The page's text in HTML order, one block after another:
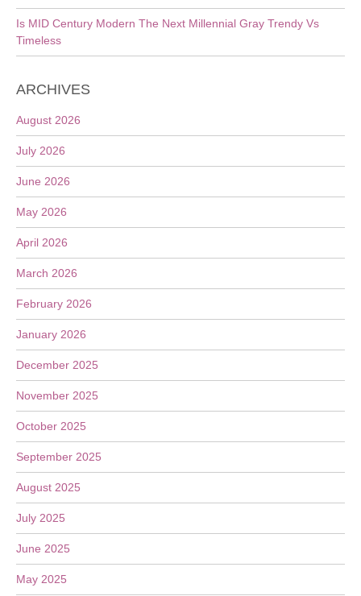
Is MID Century Modern The Next Millennial Gray Trendy Vs
Timeless
ARCHIVES
August 2026
July 2026
June 2026
May 2026
April 2026
March 2026
February 2026
January 2026
December 2025
November 2025
October 2025
September 2025
August 2025
July 2025
June 2025
May 2025